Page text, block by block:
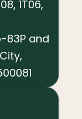
1T06,
83P and